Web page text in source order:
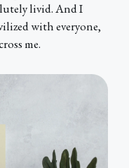
livid. And I
with everyone,
me.